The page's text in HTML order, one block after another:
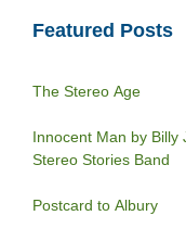
Featured Posts
The Stereo Age
Innocent Man by Billy
Stereo Stories Band
Postcard to Albury